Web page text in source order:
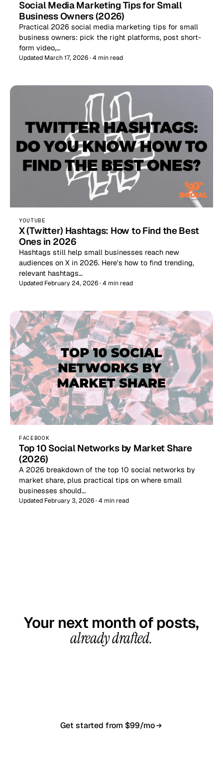
Social Media Marketing Tips for Small
Business Owners (2026)
Practical 2026 social media marketing tips for small
business owners: pick the right platforms, post short-
form video,…
Updated March 17, 2026 · 4 min read
YOUTUBE
X (Twitter) Hashtags: How to Find the Best
Ones in 2026
Hashtags still help small businesses reach new
audiences on X in 2026. Here's how to find trending,
relevant hashtags…
Updated February 24, 2026 · 4 min read
FACEBOOK
Top 10 Social Networks by Market Share
(2026)
A 2026 breakdown of the top 10 social networks by
market share, plus practical tips on where small
businesses should…
Updated February 3, 2026 · 4 min read
Your next month of posts,
already drafted.
Get started from $99/mo